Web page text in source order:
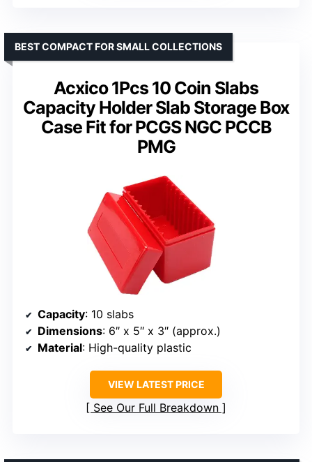
Acxico 1Pcs 10 Coin Slabs
Capacity Holder Slab Storage Box
Case Fit for PCGS NGC PCCB
PMG
BEST COMPACT FOR SMALL COLLECTIONS
Capacity: 10 slabs
Dimensions: 6″ x 5″ x 3″ (approx.)
Material: High-quality plastic
VIEW LATEST PRICE
See Our Full Breakdown